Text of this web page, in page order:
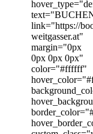
link="https://
weitgasser.at"
margin="0px
0px 0px 0px"
color="#ffffff"